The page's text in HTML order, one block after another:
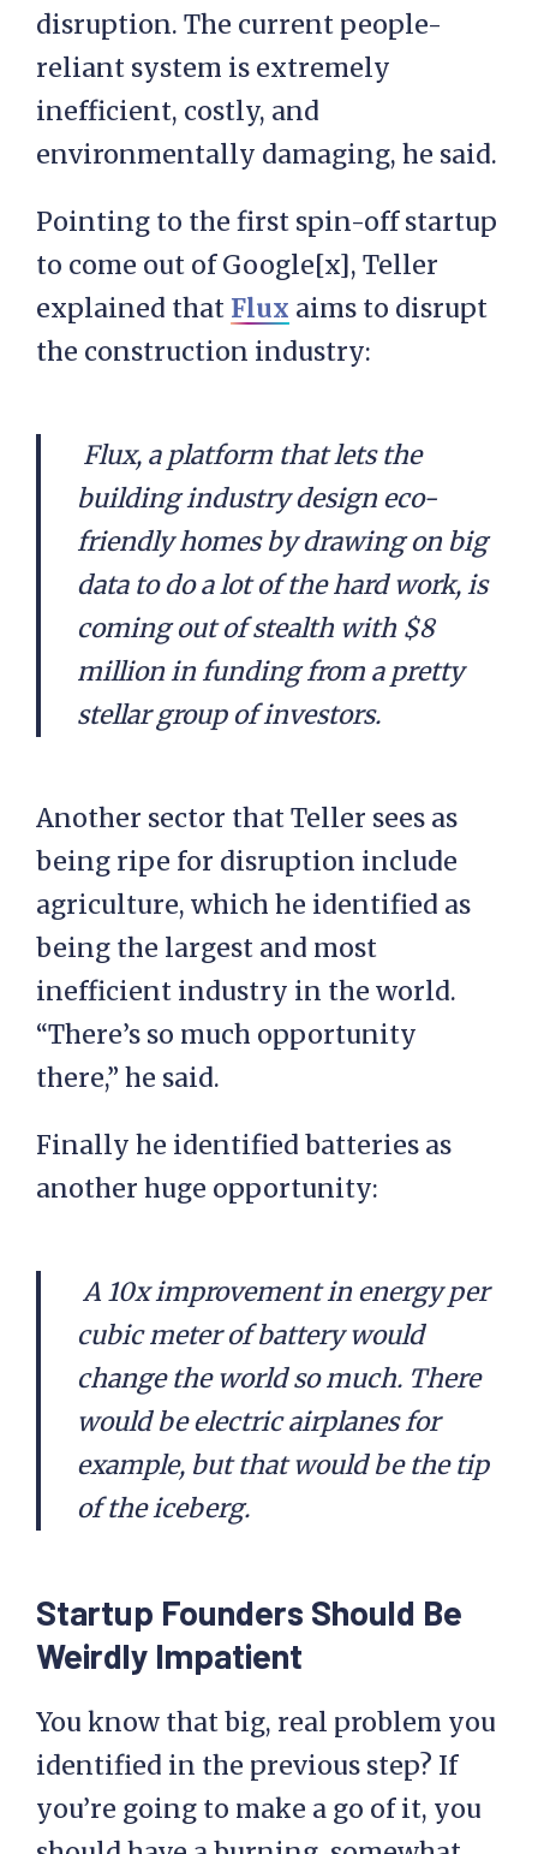
disruption. The current people-
reliant system is extremely
inefficient, costly, and
environmentally damaging, he said.
Pointing to the first spin-off startup
to come out of Google[x], Teller
explained that Flux aims to disrupt
the construction industry:
Flux, a platform that lets the
building industry design eco-
friendly homes by drawing on big
data to do a lot of the hard work, is
coming out of stealth with $8
million in funding from a pretty
stellar group of investors.
Another sector that Teller sees as
being ripe for disruption include
agriculture, which he identified as
being the largest and most
inefficient industry in the world.
“There’s so much opportunity
there,” he said.
Finally he identified batteries as
another huge opportunity:
A 10x improvement in energy per
cubic meter of battery would
change the world so much. There
would be electric airplanes for
example, but that would be the tip
of the iceberg.
Startup Founders Should Be
Weirdly Impatient
You know that big, real problem you
identified in the previous step? If
you’re going to make a go of it, you